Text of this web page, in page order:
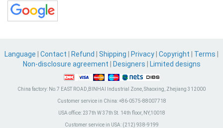
Language Contact Refund Shipping Privacy Copyright Terms
Non-disclosure agreement
Designers Limited designs
China factory: No.7 EAST ROAD,BINHAI Industrial Zone, Shaoxing, Zhejiang 312000
Customer service in China:+86-0575-88007718
USA office:237th W 37th St. 14th floor, NY,10018
Customer service in USA:(212) 938-9199